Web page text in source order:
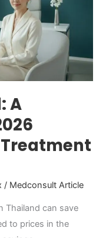
A
/ Medconsult Article
Thailand can save
to prices in the